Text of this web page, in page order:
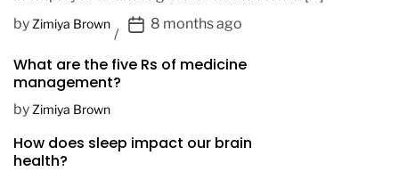
by Zimiya Brown
P
s
t
8 months ago
What are the five Rs of medicine
management?
by Zimiya Brown
How does sleep impact our brain
health?